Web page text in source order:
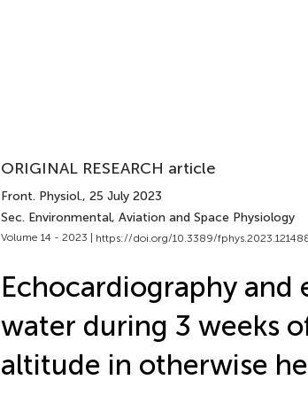
ORIGINAL RESEARCH article
Front. Physiol., 25 July 2023
Sec. Environmental, Aviation and Space Physiology
Volume 14 - 2023 | https://doi.org/10.3389/
Echocardiography and
water during 3 weeks
altitude in otherwise